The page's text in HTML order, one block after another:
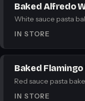
Baked Alfredo
White sauce pasta
IN STORE
Baked Flamingo
Red sauce pasta
IN STORE